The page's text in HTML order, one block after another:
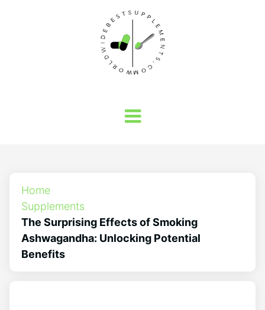
Home
Supplements
The Surprising Effects of Smoking
Ashwagandha: Unlocking Potential
Benefits